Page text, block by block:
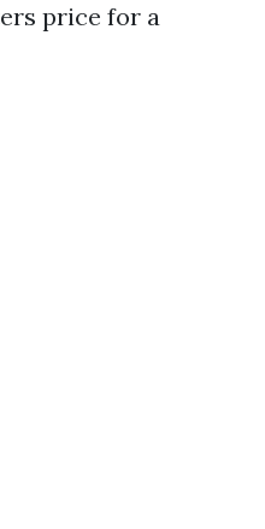
price for a